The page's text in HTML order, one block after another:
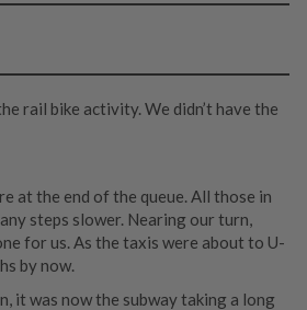
rail bike activity. We didn’t have the
at the end of the queue. All those in
steps slower. Nearing our turn,
for us. As the taxis were about to U-
by now.
it was now the subway taking a long